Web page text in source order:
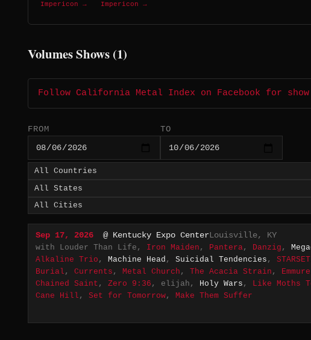
Impericon →
Impericon →
Volumes Shows (1)
Follow California Metal Index on Facebook for
FROM TO
Sep 17, 2026 @ Kentucky Expo CenterLouisville, KY
with Louder Than Life, Iron Maiden , Pantera, Danzig ,
Alkaline Trio , Machine Head , Suicidal Tendencies , STARSET
Burial , Currents , Metal Church , The Acacia Strain , Emmure
Chained Saint , Zero 9:36 , elijah, Holy Wars , Like Moths
Cane Hill , Set for Tomorrow, Make Them Suffer